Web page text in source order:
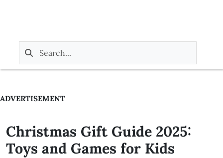
ADVERTISEMENT
Christmas Gift Guide 2025:
Toys and Games for Kids